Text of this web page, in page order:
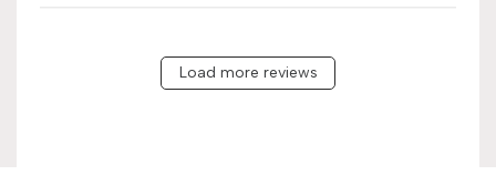
Load more reviews